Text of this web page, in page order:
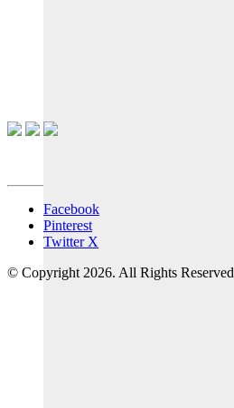
Facebook
Pinterest
Twitter X
© Copyright 2026. All Rights Reserved